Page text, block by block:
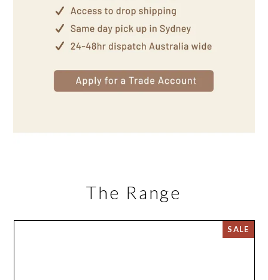
The Range